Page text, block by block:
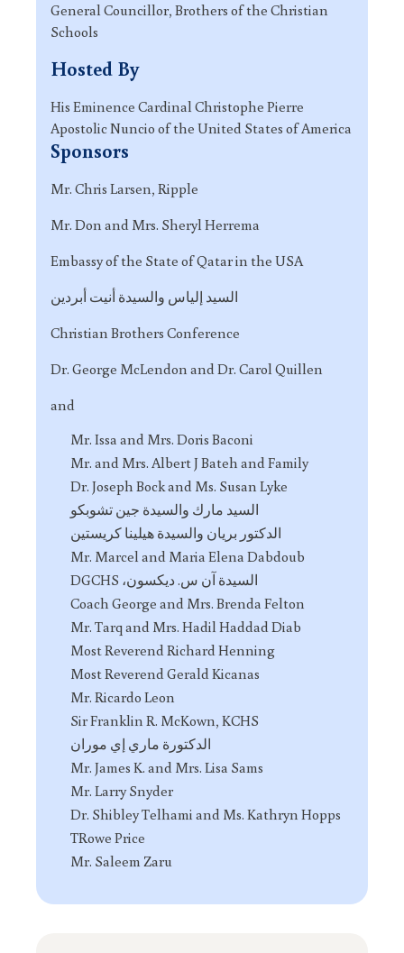
General Councillor, Brothers of the Christian
Schools
Hosted By
His Eminence Cardinal Christophe Pierre
Apostolic Nuncio of the United States of America
Sponsors
Mr. Chris Larsen, Ripple
Mr. Don and Mrs. Sheryl Herrema
Embassy of the State of Qatar in the USA
السيد إلياس والسيدة أنيت أبردين
Christian Brothers Conference
Dr. George McLendon and Dr. Carol Quillen
and
Mr. Issa and Mrs. Doris Baconi
Mr. and Mrs. Albert J Bateh and Family
Dr. Joseph Bock and Ms. Susan Lyke
السيد مارك والسيدة جين تشوبكو
الدكتور بريان والسيدة هيلينا كريستين
Mr. Marcel and Maria Elena Dabdoub
السيدة آن س. ديكسون، DGCHS
Coach George and Mrs. Brenda Felton
Mr. Tarq and Mrs. Hadil Haddad Diab
Most Reverend Richard Henning
Most Reverend Gerald Kicanas
Mr. Ricardo Leon
Sir Franklin R. McKown, KCHS
الدكتورة ماري إي موران
Mr. James K. and Mrs. Lisa Sams
Mr. Larry Snyder
Dr. Shibley Telhami and Ms. Kathryn Hopps
TRowe Price
Mr. Saleem Zaru